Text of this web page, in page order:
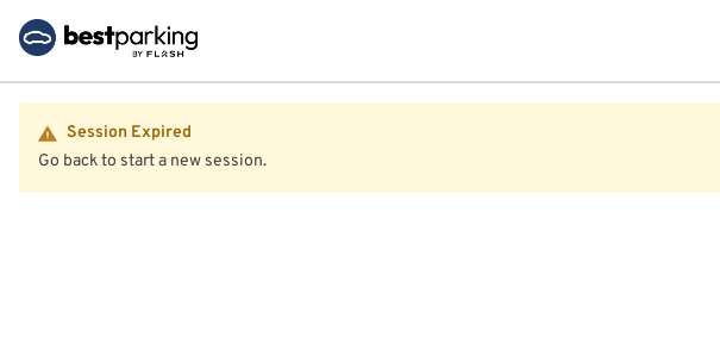
Session Expired
Go back to start a new session.